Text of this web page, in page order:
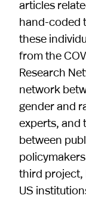
articles
hand-coded
these
from the
Research
network
gender and
experts, and
between
third project,
US